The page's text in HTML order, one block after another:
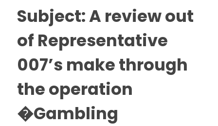
Subject: A review out
of Representative
007’s make through
the operation
�Gambling